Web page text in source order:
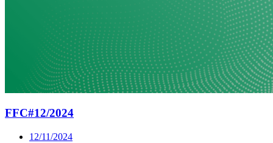
FFC#12/2024
12/11/2024